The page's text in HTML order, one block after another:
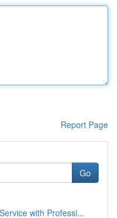
Report Page
Go
with Professi...